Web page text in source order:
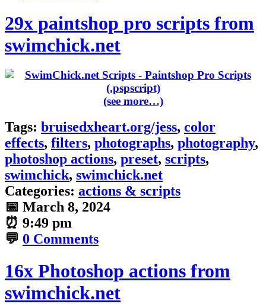
29x paintshop pro scripts from
swimchick.net
(see more…)
Tags: bruisedxheart.org/jess, color
effects, filters, photographs, photography,
photoshop actions, preset, scripts,
swimchick, swimchick.net
Categories: actions & scripts
📅 March 8, 2024
⏰ 9:49 pm
💬 0 Comments
16x Photoshop actions from
swimchick.net